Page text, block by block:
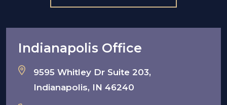
Indianapolis Office
9595 Whitley Dr Suite 203,
Indianapolis, IN 46240